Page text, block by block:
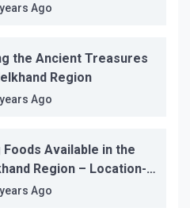
Ago
the Ancient Treasures
Region
Ago
Foods Available in the
Region – Location-
Ago